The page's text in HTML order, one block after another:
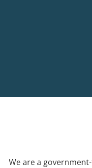
We are a